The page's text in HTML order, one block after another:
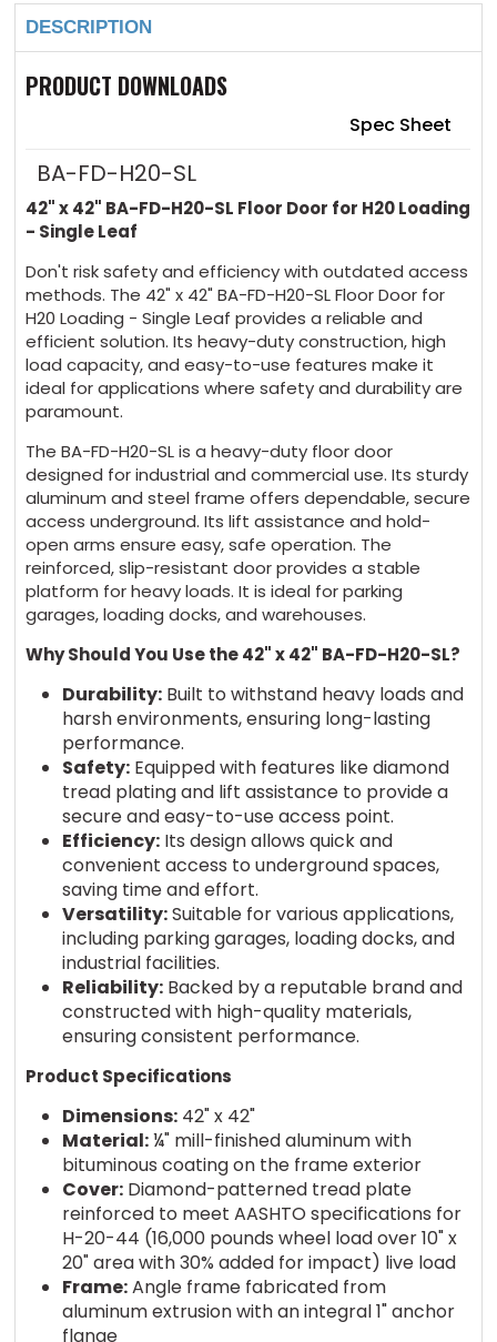
42"
Floor
for
H20
Loading
42"
for
H20
Loading
DESCRIPTION
PRODUCT DOWNLOADS
Spec Sheet
BA-FD-H20-SL
42" x 42" BA-FD-H20-SL Floor Door for H20 Loading
- Single Leaf
Don't risk safety and efficiency with outdated access
methods. The 42" x 42" BA-FD-H20-SL Floor Door for
H20 Loading - Single Leaf provides a reliable and
efficient solution. Its heavy-duty construction, high
load capacity, and easy-to-use features make it
ideal for applications where safety and durability are
paramount.
The BA-FD-H20-SL is a heavy-duty floor door
designed for industrial and commercial use. Its sturdy
aluminum and steel frame offers dependable, secure
access underground. Its lift assistance and hold-
open arms ensure easy, safe operation. The
reinforced, slip-resistant door provides a stable
platform for heavy loads. It is ideal for parking
garages, loading docks, and warehouses.
Why Should You Use the 42" x 42" BA-FD-H20-SL?
Durability:Built to withstand heavy loads and
harsh environments, ensuring long-lasting
performance.
Safety:Equipped with features like diamond
tread plating and lift assistance to provide a
secure and easy-to-use access point.
Efficiency:Its design allows quick and
convenient access to underground spaces,
saving time and effort.
Versatility:Suitable for various applications,
including parking garages, loading docks, and
industrial facilities.
Reliability:Backed by a reputable brand and
constructed with high-quality materials,
ensuring consistent performance.
Product Specifications
Dimensions:42" x 42"
Material:¼" mill-finished aluminum with
bituminous coating on the frame exterior
Cover:Diamond-patterned tread plate
reinforced to meet AASHTO specifications for
H-20-44 (16,000 pounds wheel load over 10" x
20" area with 30% added for impact) live load
Frame:Angle frame fabricated from
aluminum extrusion with an integral 1" anchor
flange